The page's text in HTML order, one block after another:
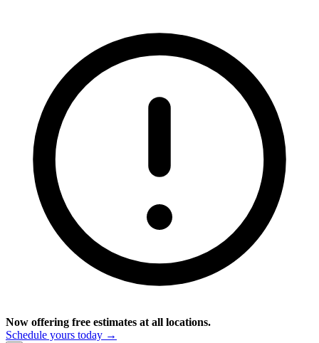
Now offering free estimates at all locations.
Schedule yours today →